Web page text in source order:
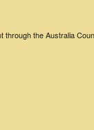
the Australia